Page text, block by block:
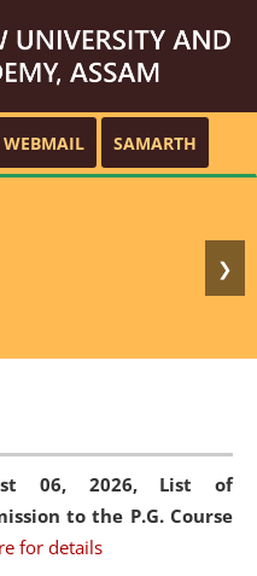
WEBMAIL SAMARTH
❯
06, 2026, List of
to the P.G. Course
for details